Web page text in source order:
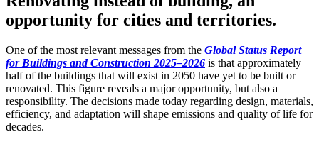
opportunity for cities and territories.
One of the most relevant messages from the Global Status Report
for Buildings and Construction 2025–2026 is that approximately
half of the buildings that will exist in 2050 have yet to be built or
renovated. This figure reveals a major opportunity, but also a
responsibility. The decisions made today regarding design, materials,
efficiency, and adaptation will shape emissions and quality of life for
decades.